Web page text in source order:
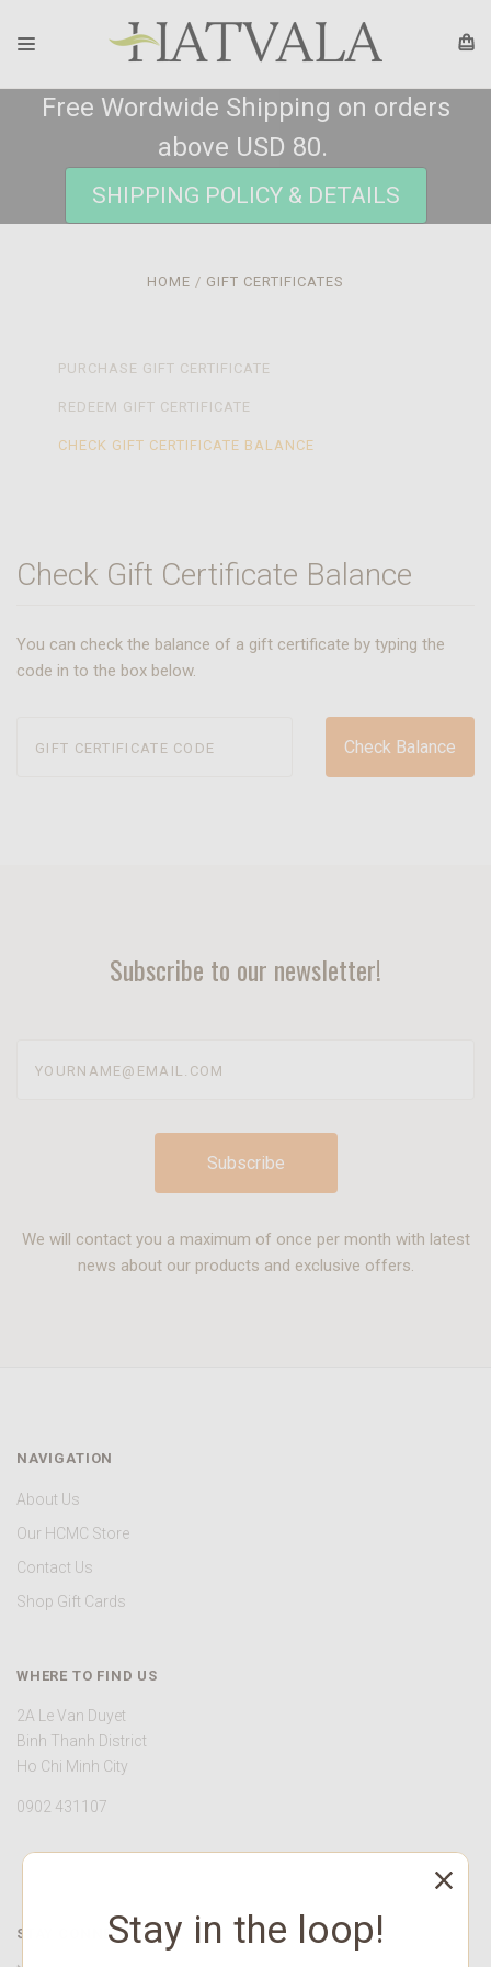
Free Wordwide Shipping on orders
above USD 80.
SHIPPING POLICY & DETAILS
HOME GIFT CERTIFICATES
PURCHASE GIFT CERTIFICATE
REDEEM GIFT CERTIFICATE
CHECK GIFT CERTIFICATE BALANCE
Check Gift Certificate Balance
You can check the balance of a gift certificate by typing the
code in to the box below.
Subscribe to our newsletter!
We will contact you a maximum of once per month with latest
news about our products and exclusive offers.
NAVIGATION
About Us
Our HCMC Store
Contact Us
Shop Gift Cards
WHERE TO FIND US
2A Le Van Duyet
Binh Thanh District
Ho Chi Minh City
0902 431107
STAY CONNECTEDStay in the loop!